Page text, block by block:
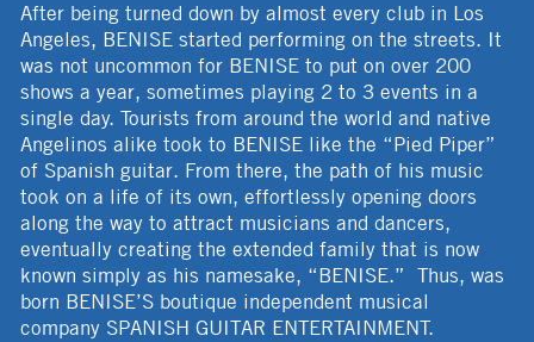
After being turned down by almost every club in Los
Angeles, BENISE started performing on the streets. It
was not uncommon for BENISE to put on over 200
shows a year, sometimes playing 2 to 3 events in a
single day. Tourists from around the world and native
Angelinos alike took to BENISE like the “Pied Piper”
of Spanish guitar. From there, the path of his music
took on a life of its own, effortlessly opening doors
along the way to attract musicians and dancers,
eventually creating the extended family that is now
known simply as his namesake, “BENISE.” Thus, was
born BENISE’S boutique independent musical
company SPANISH GUITAR ENTERTAINMENT.